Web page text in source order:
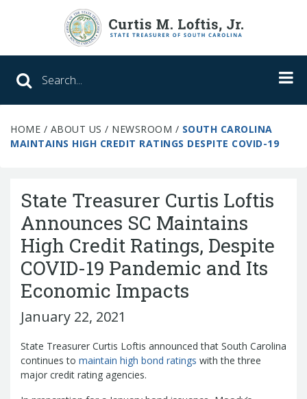
Search SC Office of the State
Unclaimed Property
ABLE Savings Program
About Us
Meet the Treasurer
Our Responsibilities
Management Team
Newsroom
Transparency
Careers
In the News
Unclaimed Property Program
ABLE Savings Program
College Savings Programs
Resources
Common Questions
How Do I...
HOME / ABOUT US / NEWSROOM / SOUTH CAROLINA
MAINTAINS HIGH CREDIT RATINGS DESPITE COVID-19
State Treasurer Curtis Loftis
Announces SC Maintains
High Credit Ratings, Despite
COVID-19 Pandemic and Its
Economic Impacts
January 22, 2021
State Treasurer Curtis Loftis announced that South Carolina
continues to maintain high bond ratings with the three
major credit rating agencies.